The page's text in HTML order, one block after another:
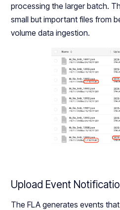
processing the larger batch.
small but important files from
volume data ingestion.
Upload Event
The FLA generates events